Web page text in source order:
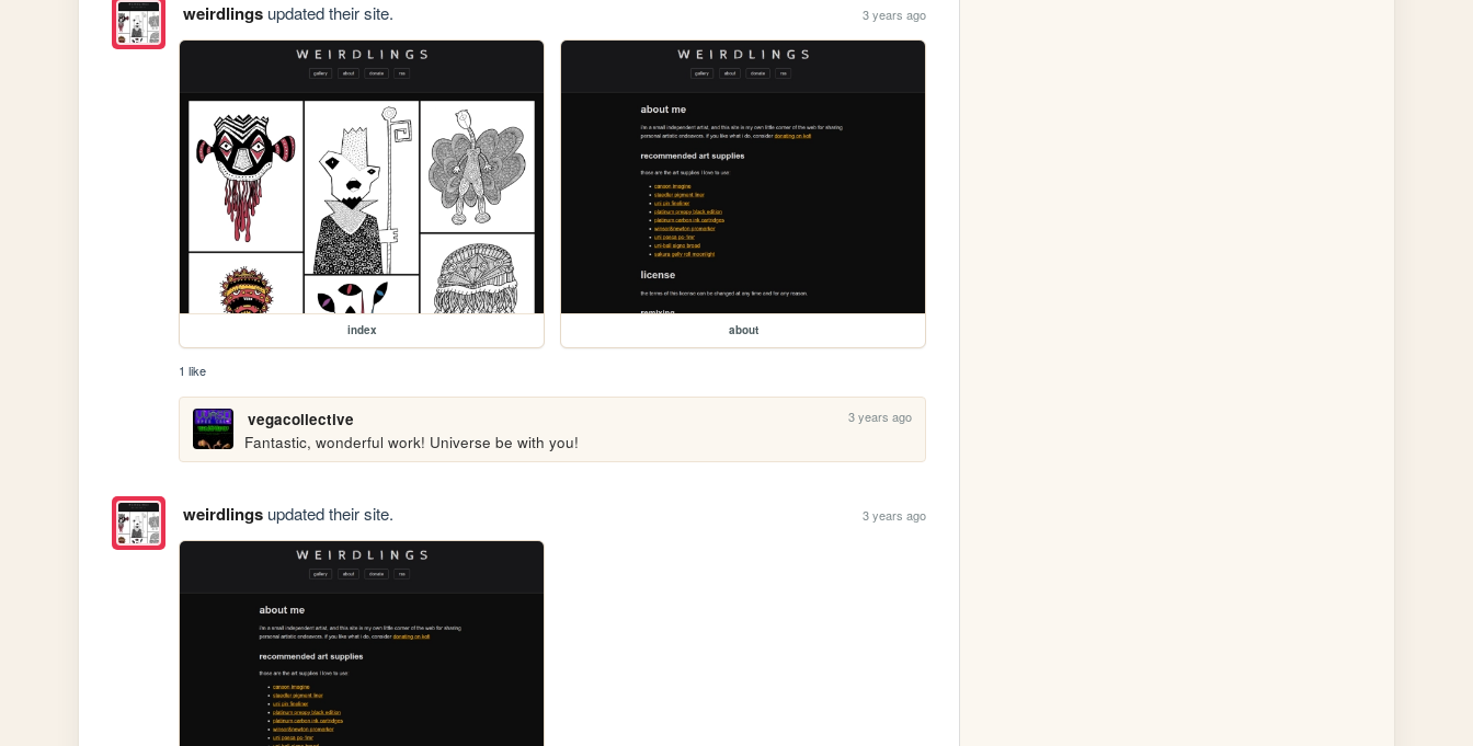
weirdlingsupdated their site. 3 years ago
index about
1 like
vegacollective 3 years ago
Fantastic, wonderful work! Universe be with you!
weirdlingsupdated their site. 3 years ago